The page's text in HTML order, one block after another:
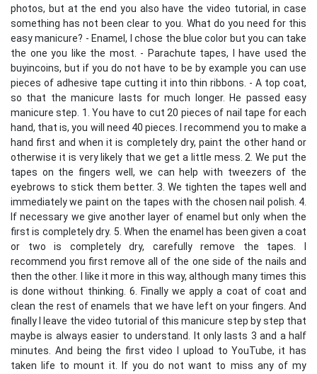
photos, but at the end you also have the video tutorial, in case
something has not been clear to you. What do you need for this
easy manicure? - Enamel, I chose the blue color but you can take
the one you like the most. - Parachute tapes, I have used the
buyincoins, but if you do not have to be by example you can use
pieces of adhesive tape cutting it into thin ribbons. - A top coat,
so that the manicure lasts for much longer. He passed easy
manicure step. 1. You have to cut 20 pieces of nail tape for each
hand, that is, you will need 40 pieces. I recommend you to make a
hand first and when it is completely dry, paint the other hand or
otherwise it is very likely that we get a little mess. 2. We put the
tapes on the fingers well, we can help with tweezers of the
eyebrows to stick them better. 3. We tighten the tapes well and
immediately we paint on the tapes with the chosen nail polish. 4.
If necessary we give another layer of enamel but only when the
first is completely dry. 5. When the enamel has been given a coat
or two is completely dry, carefully remove the tapes. I
recommend you first remove all of the one side of the nails and
then the other. I like it more in this way, although many times this
is done without thinking. 6. Finally we apply a coat of coat and
clean the rest of enamels that we have left on your fingers. And
finally I leave the video tutorial of this manicure step by step that
maybe is always easier to understand. It only lasts 3 and a half
minutes. And being the first video I upload to YouTube, it has
taken life to mount it. If you do not want to miss any of my